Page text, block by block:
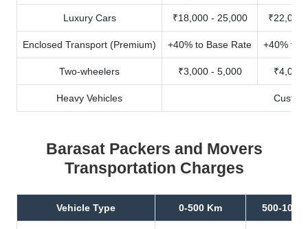
Luxury Cars ₹18,000 - 25,000 ₹22,000
Enclosed Transport (Premium) +40% to Base Rate +40% to
Two-wheelers ₹3,000 - 5,000 ₹4,000
Heavy Vehicles
Barasat Packers and Movers
Transportation Charges
Vehicle Type 0-500 Km 500-1000